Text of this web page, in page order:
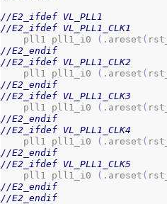
//E2_ifdef VL_PLL1
//E2_ifdef VL_PLL1_CLK1
    pll1 pll1_i0
( .areset (
//E2_endif
//E2_ifdef VL_PLL1_CLK2
    pll1 pll1_i0
( .areset (
//E2_endif
//E2_ifdef VL_PLL1_CLK3
    pll1 pll1_i0
( .areset (
//E2_endif
//E2_ifdef VL_PLL1_CLK4
    pll1 pll1_i0
( .areset (
//E2_endif
//E2_ifdef VL_PLL1_CLK5
    pll1 pll1_i0
( .areset (
//E2_endif
//E2_endif